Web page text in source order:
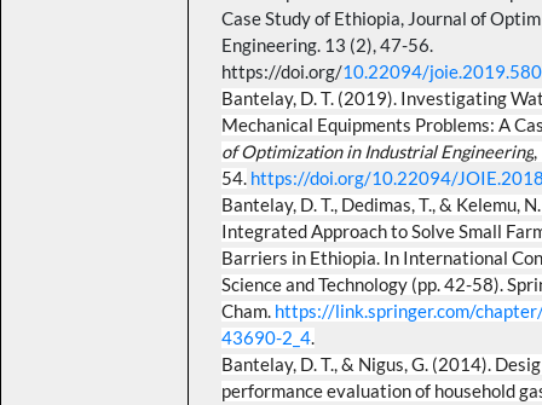
Case Study of Ethiopia, Journal of
Engineering. 13 (2), 47-56.
https://doi.org/10.22094/
Bantelay, D. T. (2019). Investigating
Mechanical Equipments Problems: A
of Optimization in Industrial Engineering,
54. https://doi.org/10.22094/
Bantelay, D. T., Dedimas, T., & Kelemu,
Integrated Approach to Solve Small
Barriers in Ethiopia. In International
Science and Technology (pp. 42-58).
Cham. https://link.springer.com/
43690-2_4.
Bantelay, D. T., & Nigus, G. (2014).
performance evaluation of household